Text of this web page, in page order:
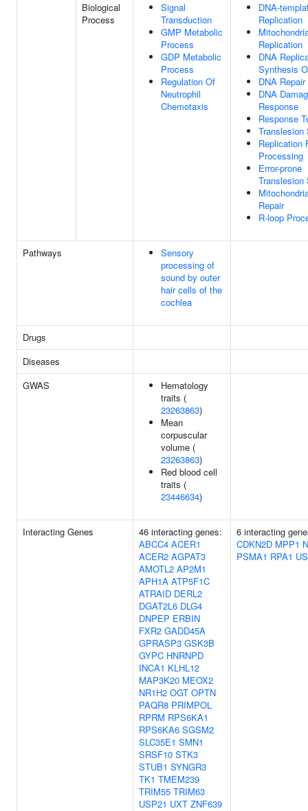
Biological
Process
Signal
Transduction
GMP Metabolic
Process
GDP Metabolic
Process
Regulation Of
Neutrophil
Chemotaxis
DNA-
Replication
Replication
DNA
Synthesis
DNA Repair
DNA
Response
Response
Translesion
Replication
Processing
Error-prone
Translesion
Repair
R-loop
Pathways
Sensory
processing of
sound by outer
hair cells of the
cochlea
Drugs
Diseases
GWAS
Hematology
traits (
23263863)
Mean
corpuscular
volume (
23263863)
Red blood cell
traits (
23446634)
Interacting Genes
46 interacting genes:
ABCC4 ACER1
ACER2 AGPAT3
AMOTL2 AP2M1
APH1A ATP5F1C
ATRAID DERL2
DGAT2L6 DLG4
DNPEP ERBIN
FXR2 GADD45A
GPRASP3 GSK3B
GYPC HNRNPD
INCA1 KLHL12
MAP3K20 MEOX2
NR1H2 OGT OPTN
PAQR8 PRIMPOL
RPRM RPS6KA1
RPS6KA6 SGSM2
SLC35E1 SMN1
SRSF10 STK3
STUB1 SYNGR3
TK1 TMEM239
TRIM55 TRIM63
USP21 UXT ZNF639
6 interacting
CDKN2D MPP1
PSMA1 RPA1